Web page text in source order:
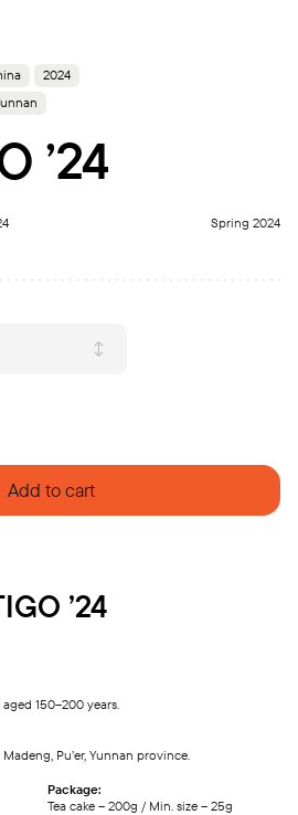
2024
’24
Spring 2024
Add to cart
’24
150–200 years.
Pu’er, Yunnan province.
Package:
Tea cake – 200g / Min. size – 25g